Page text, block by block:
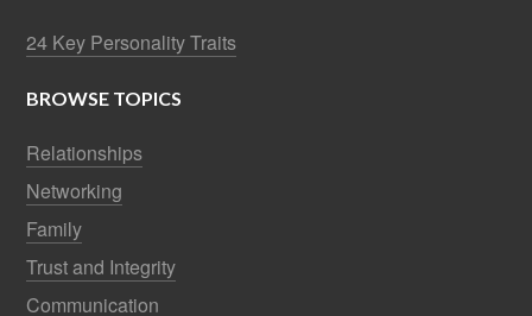
24 Key Personality Traits
BROWSE TOPICS
Relationships
Networking
Family
Trust and Integrity
Communication